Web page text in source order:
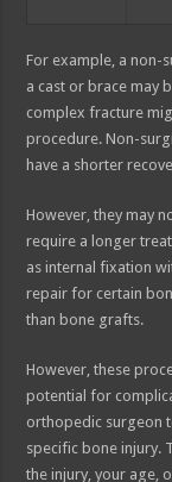
For example, a non-
a cast or brace may
complex fracture
procedure. Non-
have a shorter
However, they may
require a longer
as internal fixation
repair for certain
than bone grafts.
However, these
potential for
orthopedic surgeon
specific bone injury.
the injury, your age,